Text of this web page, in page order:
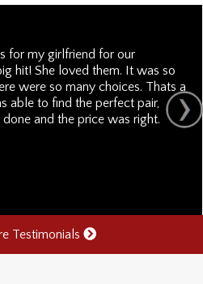
for my girlfriend for our
hit! She loved them. It was so
were so many choices. Thats a
able to find the perfect pair,
and the price was right.
Testimonials